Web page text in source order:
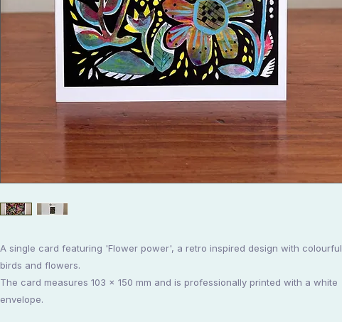
A single card featuring 'Flower power', a retro inspired design with colourful
birds and flowers.
The card measures 103 x 150 mm and is professionally printed with a white
envelope.